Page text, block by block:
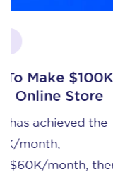
Are You
Monday?
You’ve
promotions,
ready from an